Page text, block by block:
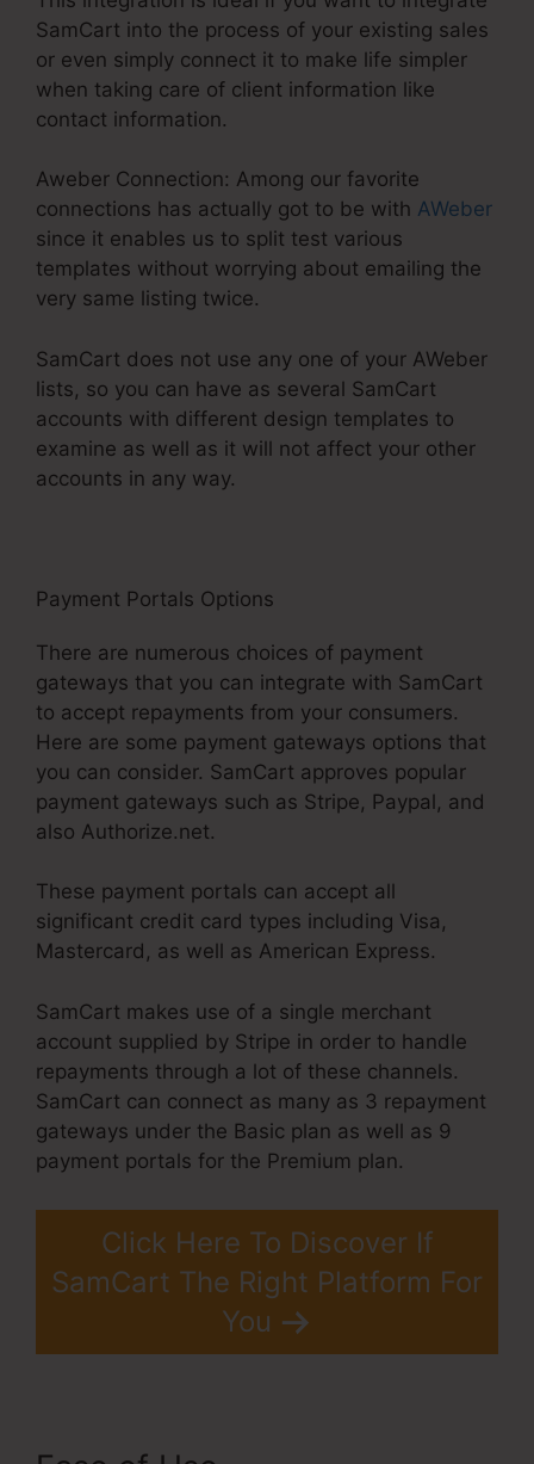
SamCart into the process of your existing sales
or even simply connect it to make life simpler
when taking care of client information like
contact information.
Aweber Connection: Among our favorite
connections has actually got to be with AWeber
since it enables us to split test various
templates without worrying about emailing the
very same listing twice.
SamCart does not use any one of your AWeber
lists, so you can have as several SamCart
accounts with different design templates to
examine as well as it will not affect your other
accounts in any way.
Payment Portals Options
There are numerous choices of payment
gateways that you can integrate with SamCart
to accept repayments from your consumers.
Here are some payment gateways options that
you can consider. SamCart approves popular
payment gateways such as Stripe, Paypal, and
also Authorize.net.
These payment portals can accept all
significant credit card types including Visa,
Mastercard, as well as American Express.
SamCart makes use of a single merchant
account supplied by Stripe in order to handle
repayments through a lot of these channels.
SamCart can connect as many as 3 repayment
gateways under the Basic plan as well as 9
payment portals for the Premium plan.
Click Here To Discover If
SamCart The Right Platform For
You